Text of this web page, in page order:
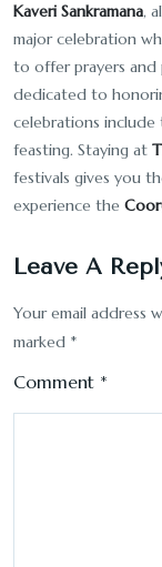
Kaveri Sankramana,
major celebration
to offer prayers and
dedicated to
celebrations include
feasting. Staying at
festivals gives you
experience the
Leave A
Your email address
marked *
Comment *